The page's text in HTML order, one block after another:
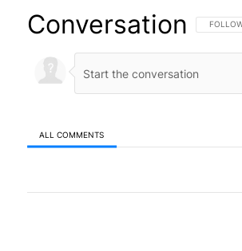
Conversation
ALL COMMENTS